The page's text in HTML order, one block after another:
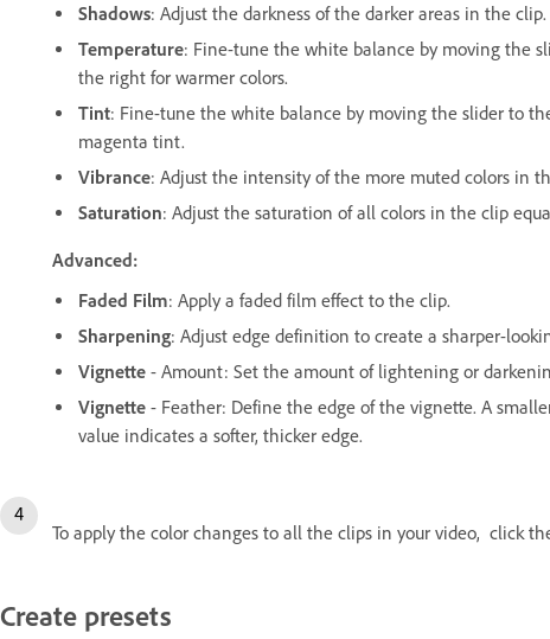
Shadows: Adjust the darkness of the darker areas in the clip.
Temperature: Fine-tune the white balance by moving the
the right for warmer colors.
Tint: Fine-tune the white balance by moving the slider to
magenta tint.
Vibrance: Adjust the intensity of the more muted colors in
Saturation: Adjust the saturation of all colors in the clip
Advanced:
Faded Film: Apply a faded film effect to the clip.
Sharpening: Adjust edge definition to create a sharper-
Vignette - Amount: Set the amount of lightening or
Vignette - Feather: Define the edge of the vignette. A
value indicates a softer, thicker edge.
To apply the color changes to all the clips in your video, click
Create presets